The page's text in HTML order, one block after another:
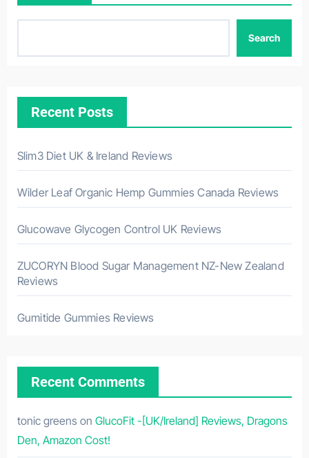
Search
Recent Posts
Slim3 Diet UK & Ireland Reviews
Wilder Leaf Organic Hemp Gummies Canada Reviews
Glucowave Glycogen Control UK Reviews
ZUCORYN Blood Sugar Management NZ-New Zealand
Reviews
Gumitide Gummies Reviews
Recent Comments
tonic greens on GlucoFit -[UK/Ireland] Reviews, Dragons
Den, Amazon Cost!